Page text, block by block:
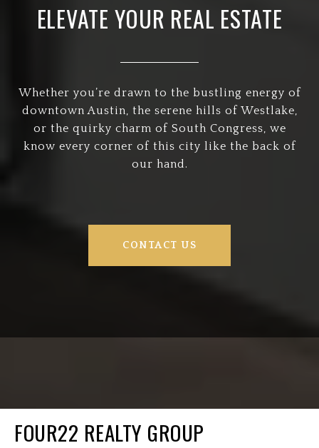
ELEVATE YOUR REAL ESTATE
Whether you’re drawn to the bustling energy of
downtown Austin, the serene hills of Westlake,
or the quirky charm of South Congress, we
know every corner of this city like the back of
our hand.
CONTACT US
FOUR22 REALTY GROUP